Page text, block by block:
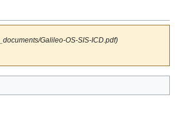
Galileo-OS-SIS-ICD.pdf)
h